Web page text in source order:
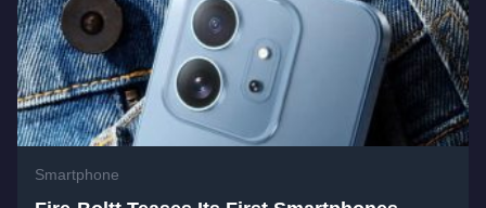
Smartphone